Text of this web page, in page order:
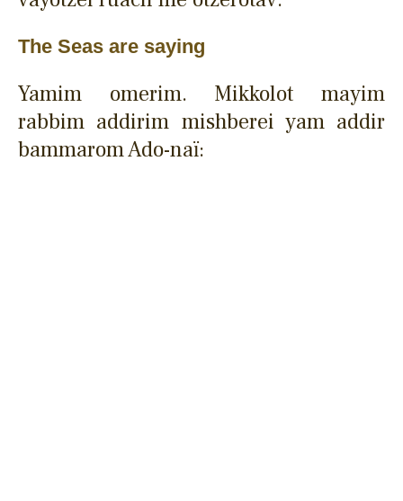
The Seas are saying
Yamim omerim. Mikkolot mayim
rabbim addirim mishberei yam addir
bammarom Ado-naï: